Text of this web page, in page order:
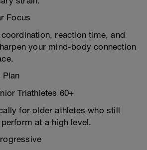
Focus
reaction time, and
your mind-body connection
Plan
Triathletes 60+
for older athletes who still
at a high level.